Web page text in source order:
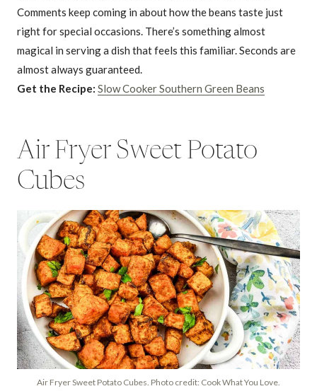
Comments keep coming in about how the beans taste just
right for special occasions. There’s something almost
magical in serving a dish that feels this familiar. Seconds are
almost always guaranteed.
Get the Recipe: Slow Cooker Southern Green Beans
Air Fryer Sweet Potato
Cubes
Air Fryer Sweet Potato Cubes. Photo credit: Cook What You Love.